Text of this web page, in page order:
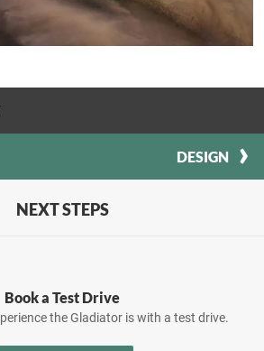
DESIGN
NEXT STEPS
Book a Test Drive
the Gladiator is with a test drive.